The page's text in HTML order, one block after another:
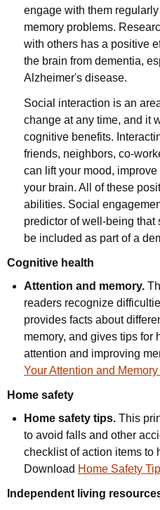
engage with them
memory problems.
with others has a positive
the brain from dementia,
Alzheimer's disease.
Social interaction is an
change at any time, and it
cognitive benefits.
friends, neighbors, co-
can lift your mood,
your brain. All of these
abilities. Social
predictor of well-being that
be included as part of a
Cognitive health
Attention and memory.
readers recognize
provides facts about
memory, and gives tips for
attention and improving
Your Attention and
Home safety
Home safety tips. This
to avoid falls and other
checklist of action items to
Download Home Safety
Independent living